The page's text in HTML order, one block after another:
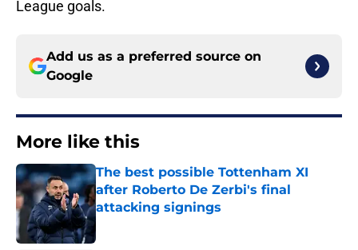
League goals.
Add us as a preferred source on
Google
More like this
The best possible Tottenham XI
after Roberto De Zerbi's final
attacking signings
Published by on Invalid Date